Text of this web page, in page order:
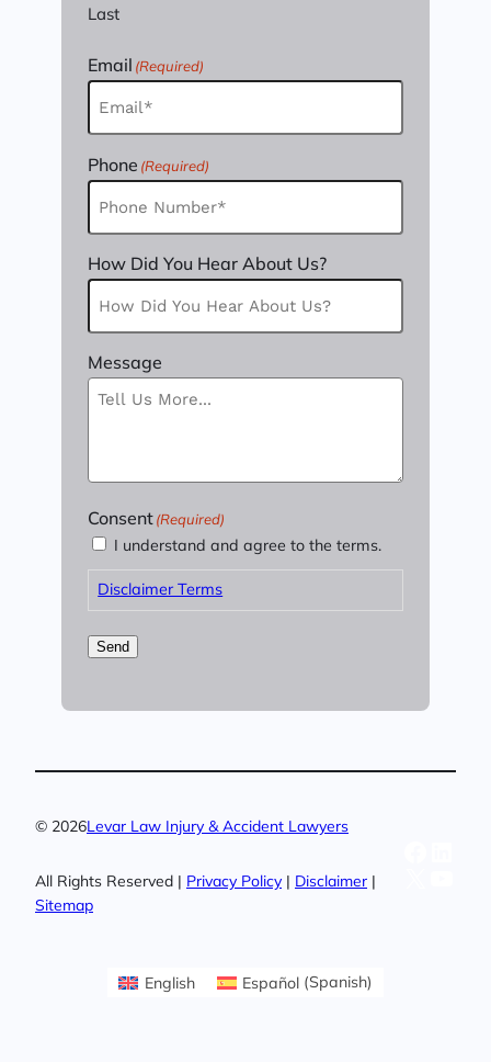
Last
Email (Required)
Phone (Required)
How Did You Hear About Us?
Message
Consent(Required)
I understand and agree to the terms.
Disclaimer Terms
Send
© 2026Levar Law Injury & Accident Lawyers
All Rights Reserved | Privacy Policy | Disclaimer |
Sitemap
English Español (Spanish)